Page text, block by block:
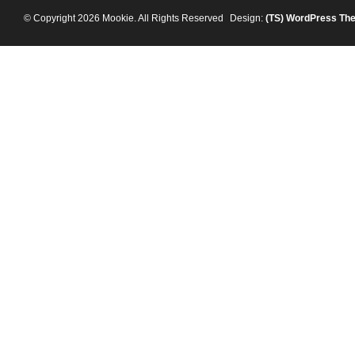
© Copyright 2026 Mookie. All Rights Reserved Design: (TS) WordPress